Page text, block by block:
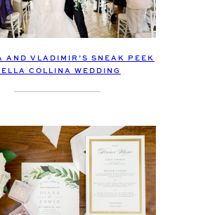
AND VLADIMIR’S SNEAK PEEK
COLLINA WEDDING